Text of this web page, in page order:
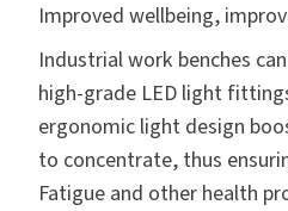
Improved wellbeing,
Industrial work benches
high-grade LED light
ergonomic light design
to concentrate, thus
Fatigue and other health